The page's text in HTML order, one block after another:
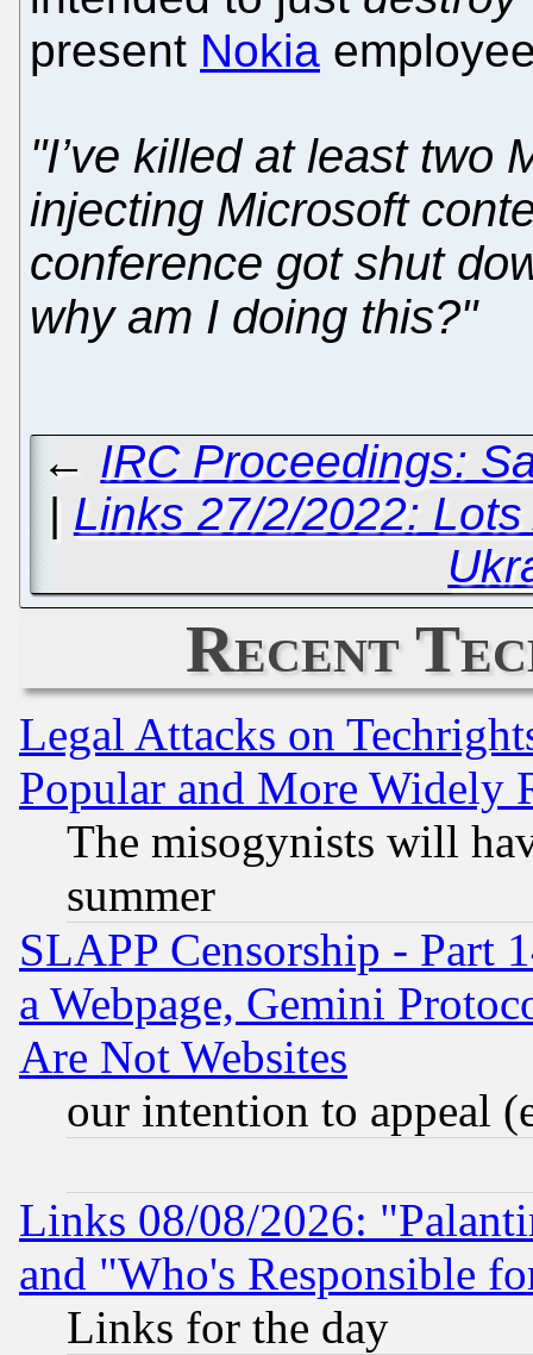
present Nokia
"I’ve killed at least two
injecting Microsoft
conference got shut
why am I doing this?"
← IRC Proceedings:
| Links 27/2/2022:
Recent
Legal Attacks on
Popular and More Widely
The misogynists will
summer
SLAPP Censorship - Part
a Webpage, Gemini
Are Not Websites
our intention to appeal
Links 08/08/2026:
and "Who's Responsible
Links for the day